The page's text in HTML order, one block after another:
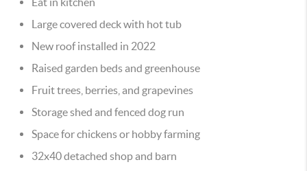
Large covered deck with hot tub
New roof installed in 2022
Raised garden beds and greenhouse
Fruit trees, berries, and grapevines
Storage shed and fenced dog run
Space for chickens or hobby farming
32x40 detached shop and barn